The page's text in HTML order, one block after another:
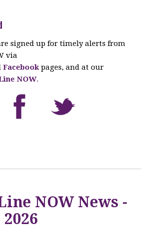
signed up for timely alerts from
via
Facebook pages, and at our
NOW.
NOW News -
2026